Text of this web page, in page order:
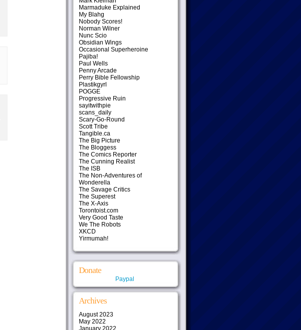
Marmaduke Explained
My Blahg
Nobody Scores!
Norman Wilner
Nunc Scio
Obsidian Wings
Occasional Superheroine
Pajiba!
Paul Wells
Penny Arcade
Perry Bible Fellowship
Plastikgyrl
POGGE
Progressive Ruin
sayitwithpie
scans_daily
Scary-Go-Round
Scott Tribe
Tangible.ca
The Big Picture
The Bloggess
The Comics Reporter
The Cunning Realist
The ISB
The Non-Adventures of
Wonderella
The Savage Critics
The Superest
The X-Axis
Torontoist.com
Very Good Taste
We The Robots
XKCD
Yirmumah!
Donate
Paypal
Archives
August 2023
May 2022
January 2022